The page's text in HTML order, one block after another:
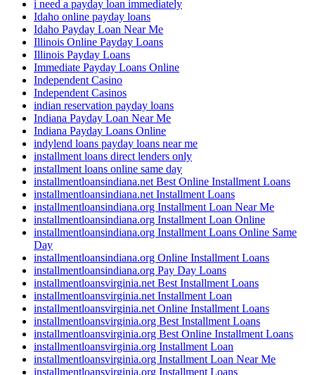
i need a payday loan immediately
Idaho online payday loans
Idaho Payday Loan Near Me
Illinois Online Payday Loans
Illinois Payday Loans
Immediate Payday Loans Online
Independent Casino
Independent Casinos
indian reservation payday loans
Indiana Payday Loan Near Me
Indiana Payday Loans Online
indylend loans payday loans near me
installment loans direct lenders only
installment loans online same day
installmentloansindiana.net Best Online Installment Loans
installmentloansindiana.net Installment Loans
installmentloansindiana.org Installment Loan Near Me
installmentloansindiana.org Installment Loan Online
installmentloansindiana.org Installment Loans Online Same
Day
installmentloansindiana.org Online Installment Loans
installmentloansindiana.org Pay Day Loans
installmentloansvirginia.net Best Installment Loans
installmentloansvirginia.net Installment Loan
installmentloansvirginia.net Online Installment Loans
installmentloansvirginia.org Best Installment Loans
installmentloansvirginia.org Best Online Installment Loans
installmentloansvirginia.org Installment Loan
installmentloansvirginia.org Installment Loan Near Me
installmentloansvirginia.org Installment Loans